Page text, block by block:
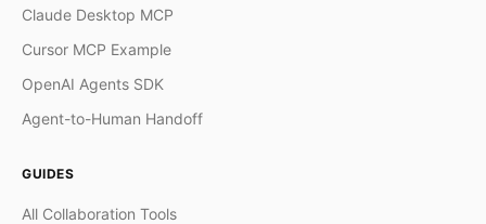
Claude Desktop MCP
Cursor MCP Example
OpenAI Agents SDK
Agent-to-Human Handoff
GUIDES
All Collaboration Tools